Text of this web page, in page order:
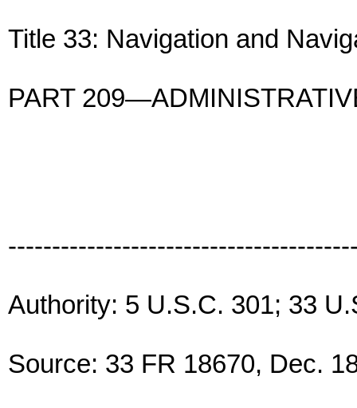
Title 33: Navigation and
PART
Authority: 5 U.S.C. 301; 33
Source: 33 FR 18670, Dec.